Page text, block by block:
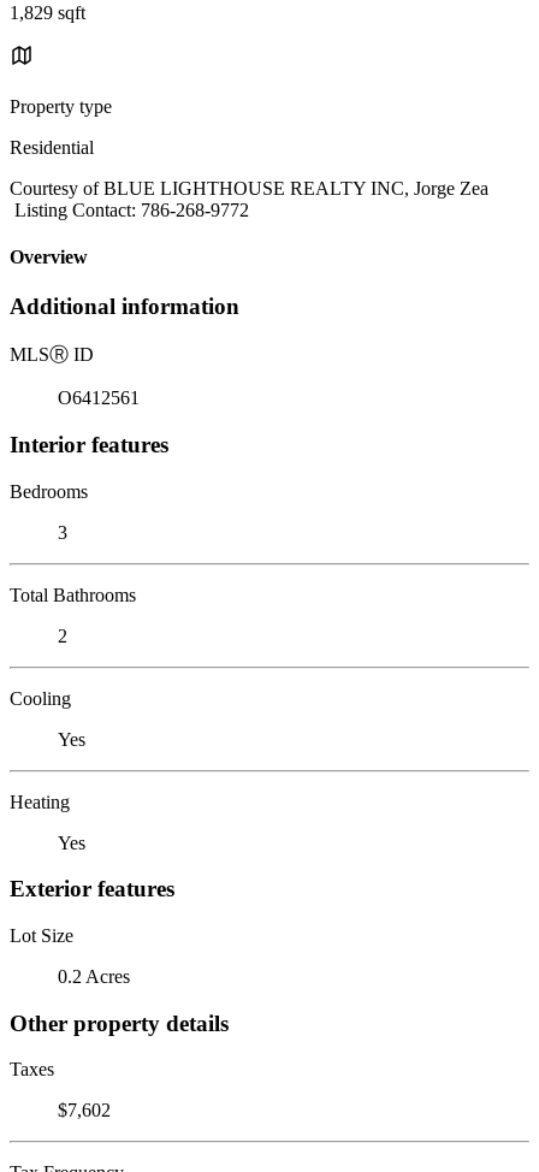
1,829 sqft
Property type
Residential
Courtesy of BLUE LIGHTHOUSE REALTY INC, Jorge Zea
Listing Contact: 786-268-9772
Overview
Additional information
MLSⓇ ID
O6412561
Interior features
Bedrooms
3
Total Bathrooms
2
Cooling
Yes
Heating
Yes
Exterior features
Lot Size
0.2 Acres
Other property details
Taxes
$7,602